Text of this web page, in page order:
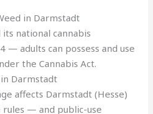
in Darmstadt
national cannabis
— adults can possess and use
the Cannabis Act.
Darmstadt
affects Darmstadt (Hesse)
rules — and public-use